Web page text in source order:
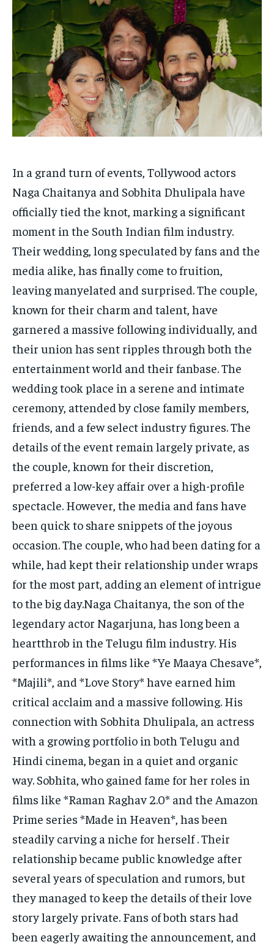
HOMEPAGE WORLD BUSINESS
TECH BRAND POST STORIES
LIFE STYLE
EDUCATION
BUSINESS
LIFESTYLE
INDIA
LIFE STYLE
STORIES
TECH
HOMEPAGE WORLD BUSINESS
TECH BRAND POST STORIES
LIFE STYLE
EDUCATION
BUSINESS
LIFESTYLE
INDIA
LIFE STYLE
STORIES
TECH
In a grand turn of events, Tollywood actors
Naga Chaitanya and Sobhita Dhulipala have
officially tied the knot, marking a significant
moment in the South Indian film industry.
Their wedding, long speculated by fans and the
media alike, has finally come to fruition,
leaving manyelated and surprised. The couple,
known for their charm and talent, have
garnered a massive following individually, and
their union has sent ripples through both the
entertainment world and their fanbase. The
wedding took place in a serene and intimate
ceremony, attended by close family members,
friends, and a few select industry figures. The
details of the event remain largely private, as
the couple, known for their discretion,
preferred a low-key affair over a high-profile
spectacle. However, the media and fans have
been quick to share snippets of the joyous
occasion. The couple, who had been dating for a
while, had kept their relationship under wraps
for the most part, adding an element of intrigue
to the big day.Naga Chaitanya, the son of the
legendary actor Nagarjuna, has long been a
heartthrob in the Telugu film industry. His
performances in films like *Ye Maaya Chesave*,
*Majili*, and *Love Story* have earned him
critical acclaim and a massive following. His
connection with Sobhita Dhulipala, an actress
with a growing portfolio in both Telugu and
Hindi cinema, began in a quiet and organic
way. Sobhita, who gained fame for her roles in
films like *Raman Raghav 2.0* and the Amazon
Prime series *Made in Heaven*, has been
steadily carving a niche for herself . Their
relationship became public knowledge after
several years of speculation and rumors, but
they managed to keep the details of their love
story largely private. Fans of both stars had
been eagerly awaiting the announcement, and